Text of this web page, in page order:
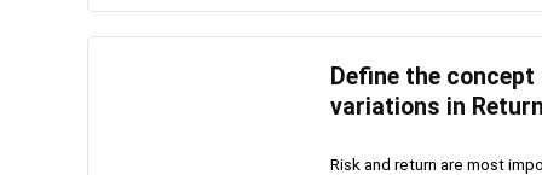
Define the
variations in
Risk and return are most